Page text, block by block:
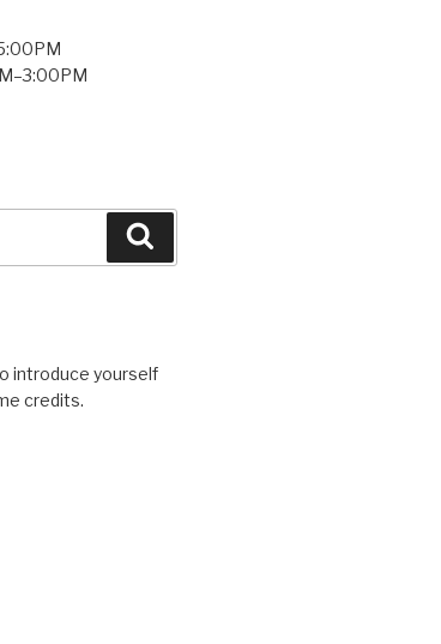
introduce yourself
credits.